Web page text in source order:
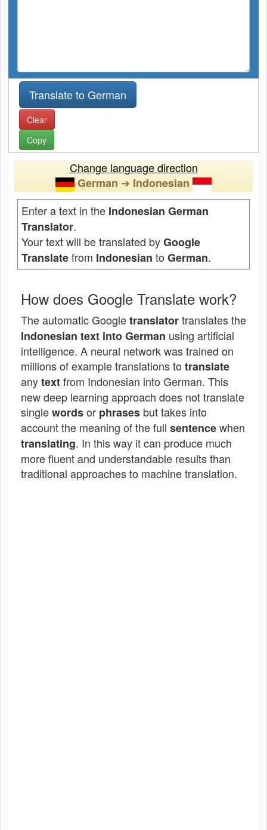
Clear
Copy
Change language direction
German ➔ Indonesian
Enter a text in the Indonesian German
Translator.
Your text will be translated byGoogle
Translatefrom Indonesian to German.
How does Google Translate work?
The automatic Googletranslatortranslates the
Indonesian text into German using artificial
intelligence. A neural network was trained on
millions of example translations to translate
anytextfrom Indonesian into German. This
new deep learning approach does not translate
singlewordsor phrases but takes into
account the meaning of the full sentencewhen
translating. In this way it can produce much
more fluent and understandable results than
traditional approaches to machine translation.